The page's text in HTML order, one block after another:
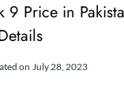
9 Price in
on July 28, 2023